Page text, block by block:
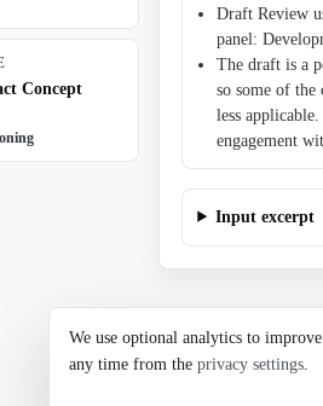
We use optional analytics to
any time from the privacy settings.
Concept
Draft Review
panel:
The draft is a
so some of the
less
engagement
Input excerpt